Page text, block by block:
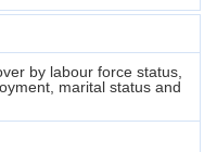
by labour force status,
marital status and